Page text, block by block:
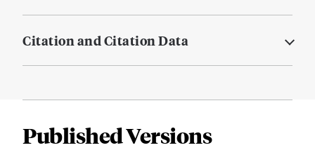
Citation and Citation Data
Published Versions